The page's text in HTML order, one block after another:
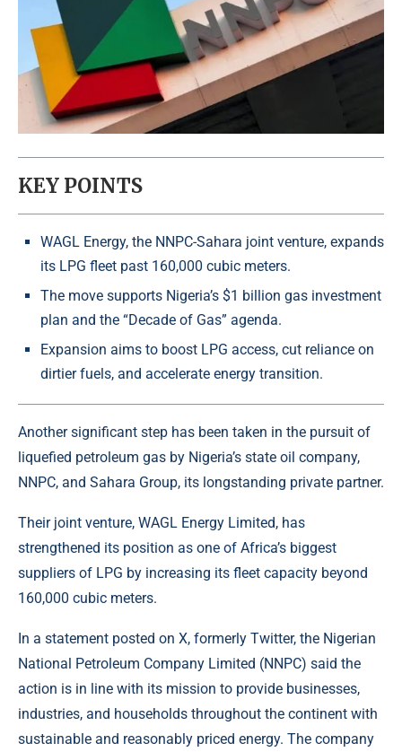
KEY POINTS
WAGL Energy, the NNPC-Sahara joint venture, expands
its LPG fleet past 160,000 cubic meters.
The move supports Nigeria’s $1 billion gas investment
plan and the “Decade of Gas” agenda.
Expansion aims to boost LPG access, cut reliance on
dirtier fuels, and accelerate energy transition.
Another significant step has been taken in the pursuit of
liquefied petroleum gas by Nigeria’s state oil company,
NNPC, and Sahara Group, its longstanding private partner.
Their joint venture, WAGL Energy Limited, has
strengthened its position as one of Africa’s biggest
suppliers of LPG by increasing its fleet capacity beyond
160,000 cubic meters.
In a statement posted on X, formerly Twitter, the Nigerian
National Petroleum Company Limited (NNPC) said the
action is in line with its mission to provide businesses,
industries, and households throughout the continent with
sustainable and reasonably priced energy. The company